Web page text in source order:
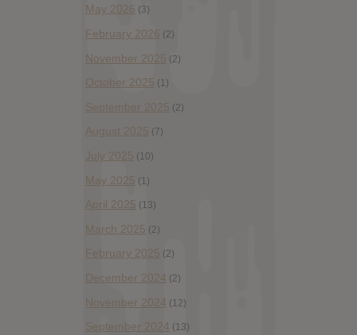
May 2026 (3)
February 2026 (2)
November 2025 (2)
October 2025 (1)
September 2025 (2)
August 2025 (7)
July 2025 (10)
May 2025 (1)
April 2025 (13)
March 2025 (2)
February 2025 (2)
December 2024 (2)
November 2024 (12)
September 2024 (13)